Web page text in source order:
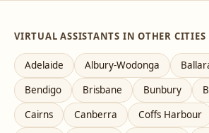
VIRTUAL ASSISTANTS IN OTHER CITIES
Adelaide Albury-Wodonga
Bendigo
Brisbane Bunbury
Cairns
Canberra Coffs Harbour